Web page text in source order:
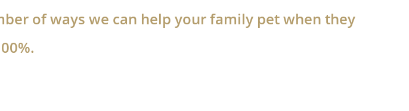
of ways we can help your family pet when they